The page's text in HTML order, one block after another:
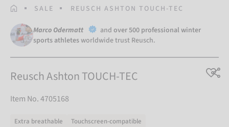
HOMEPAGE
SALE REUSCH ASHTON TOUCH-TEC
Marco Odermatt and over 500 professional winter
sports athletesworldwide trust Reusch.
Reusch Ashton TOUCH-TEC
Item No. 4705168
Extra breathable Touchscreen-compatible